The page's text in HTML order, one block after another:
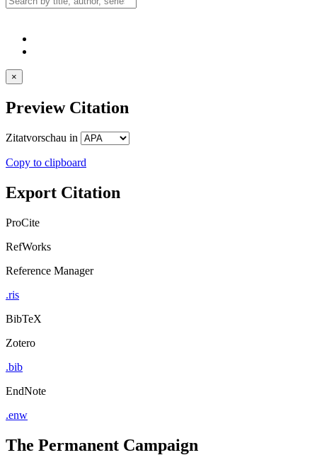
×
Preview Citation
Zitatvorschau in
Copy to clipboard
Export Citation
ProCite
RefWorks
Reference Manager
.ris
BibTeX
Zotero
.bib
EndNote
.enw
The Permanent Campaign